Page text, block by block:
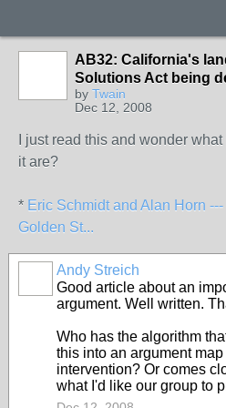
AB32: California's
Solutions Act being
by Twain
Dec 12, 2008
I just read this and wonder
it are?
* Eric Schmidt and Alan Horn
Golden St...
Andy Streich
Good article about an
argument. Well written.
Who has the algorithm
this into an argument
intervention? Or comes
what I'd like our group to